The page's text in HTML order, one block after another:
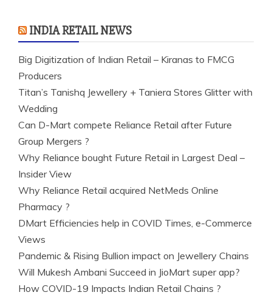
INDIA RETAIL NEWS
Big Digitization of Indian Retail – Kiranas to FMCG
Producers
Titan’s Tanishq Jewellery + Taniera Stores Glitter with
Wedding
Can D-Mart compete Reliance Retail after Future
Group Mergers ?
Why Reliance bought Future Retail in Largest Deal –
Insider View
Why Reliance Retail acquired NetMeds Online
Pharmacy ?
DMart Efficiencies help in COVID Times, e-Commerce
Views
Pandemic & Rising Bullion impact on Jewellery Chains
Will Mukesh Ambani Succeed in JioMart super app?
How COVID-19 Impacts Indian Retail Chains ?